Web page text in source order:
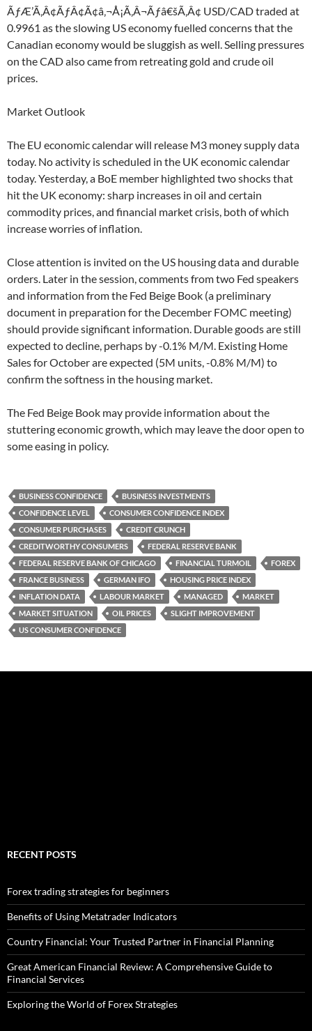
ÃƒÆ’Ã‚Â¢ÃƒÂ¢Ã¢â‚¬Å¡Ã‚Â¬Ãƒâ€šÃ‚Â¢ USD/CAD traded at
0.9961 as the slowing US economy fuelled concerns that the
Canadian economy would be sluggish as well. Selling pressures
on the CAD also came from retreating gold and crude oil
prices.
Market Outlook
The EU economic calendar will release M3 money supply data
today. No activity is scheduled in the UK economic calendar
today. Yesterday, a BoE member highlighted two shocks that
hit the UK economy: sharp increases in oil and certain
commodity prices, and financial market crisis, both of which
increase worries of inflation.
Close attention is invited on the US housing data and durable
orders. Later in the session, comments from two Fed speakers
and information from the Fed Beige Book (a preliminary
document in preparation for the December FOMC meeting)
should provide significant information. Durable goods are still
expected to decline, perhaps by -0.1% M/M. Existing Home
Sales for October are expected (5M units, -0.8% M/M) to
confirm the softness in the housing market.
The Fed Beige Book may provide information about the
stuttering economic growth, which may leave the door open to
some easing in policy.
BUSINESS CONFIDENCE
BUSINESS INVESTMENTS
CONFIDENCE LEVEL
CONSUMER CONFIDENCE INDEX
CONSUMER PURCHASES
CREDIT CRUNCH
CREDITWORTHY CONSUMERS
FEDERAL RESERVE BANK
FEDERAL RESERVE BANK OF CHICAGO
FINANCIAL TURMOIL
FOREX
FRANCE BUSINESS
GERMAN IFO
HOUSING PRICE INDEX
INFLATION DATA
LABOUR MARKET MANAGED
MARKET
MARKET SITUATION
OIL PRICES
SLIGHT IMPROVEMENT
US CONSUMER CONFIDENCE
RECENT POSTS
Forex trading strategies for beginners
Benefits of Using Metatrader Indicators
Country Financial: Your Trusted Partner in Financial Planning
Great American Financial Review: A Comprehensive Guide to
Financial Services
Exploring the World of Forex Strategies